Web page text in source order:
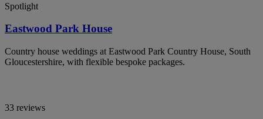
Spotlight
Eastwood Park House
Country house weddings at Eastwood Park Country House, South
Gloucestershire, with flexible bespoke packages.
33 reviews